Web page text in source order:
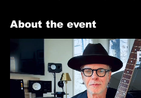
About the event